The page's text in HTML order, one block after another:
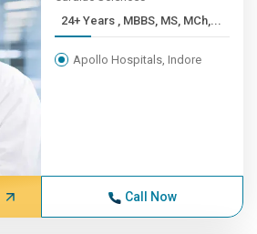
24+ Years , MBBS, MS, MCh,...
Apollo Hospitals, Indore
Call Now